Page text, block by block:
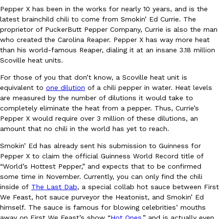
Ayomari , August 5, 2026
Eating Out
Taco Bell’s Latest Nacho Fries Are Its Most Loaded Yet
Taco Bell is giving Nacho Fries another loaded makeover. The
Jack Steak Nacho Fries, a limited-time menu item that takes…
Pepper X has been in the works for nearly 10 years, and is the
latest brainchild chili to come from Smokin’ Ed Currie. The
proprietor of PuckerButt Pepper Company, Currie is also the man
who created the Carolina Reaper. Pepper X has way more heat
than his world-famous Reaper, dialing it at an insane 3.18 million
Scoville heat units.
For those of you that don’t know, a Scoville heat unit is
equivalent to one dilution of a chili pepper in water. Heat levels
are measured by the number of dilutions it would take to
completely eliminate the heat from a pepper. Thus, Currie’s
Pepper X would require over 3 million of these dilutions, an
amount that no chili in the world has yet to reach.
Smokin’ Ed has already sent his submission to Guinness for
Pepper X to claim the official Guinness World Record title of
“World’s Hottest Pepper,” and expects that to be confirmed
some time in November. Currently, you can only find the chili
inside of The Last Dab, a special collab hot sauce between First
We Feast, hot sauce purveyor the Heatonist, and Smokin’ Ed
himself. The sauce is famous for blowing celebrities’ mouths